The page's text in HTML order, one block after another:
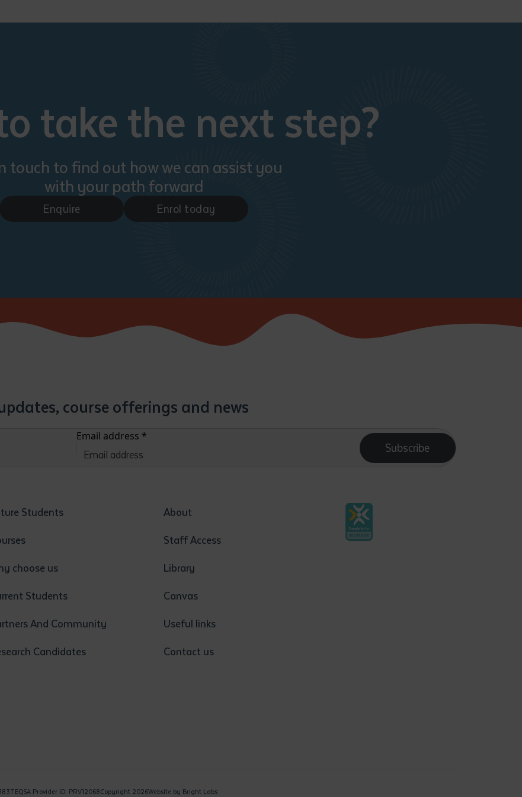
understood the above statement*
notes take the next step?
touch to find out how we can assist you
with your path forward
Enquire Enrol today
course offerings and news
Email address *
Subscribe
Students
choose us
Students
And Community
Candidates
About
Staff Access
Library
Canvas
Useful links
Contact us
TEQSA Provider ID: PRV12068Copyright 2026Website by Bright Labs